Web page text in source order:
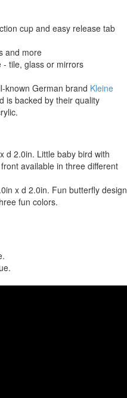
cup and easy release tab
and more
- tile, glass or mirrors
known German brand Kleine
is backed by their quality
d 2.0in. Little baby bird with
available in three different
x d 2.0in. Fun butterfly design
fun colors.